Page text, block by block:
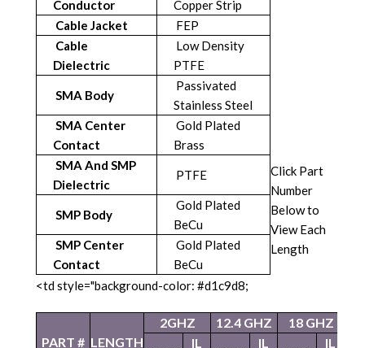
Conductor
Copper Strip
Cable Jacket
FEP
Cable
Dielectric
Low Density
PTFE
SMA Body
Passivated
Stainless Steel
SMA Center
Contact
Gold Plated
Brass
SMA And SMP
Dielectric
PTFE
SMP Body
Gold Plated
BeCu
SMP Center
Contact
Gold Plated
BeCu
Click Part
Number
Below to
View Each
Length
<td style="background-color: #d1c9d8;
PART # LENGTH
2GHZ 12.4 GHZ 18 GHZ
IL
IL
IL